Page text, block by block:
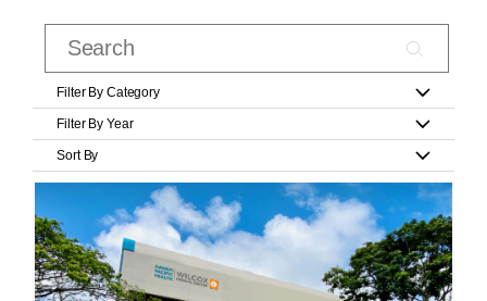
Filter By Category
Filter By Year
Sort By